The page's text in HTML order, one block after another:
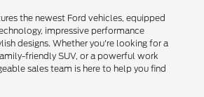
the newest Ford vehicles, equipped
impressive performance
designs. Whether you're looking for a
friendly SUV, or a powerful work
sales team is here to help you find